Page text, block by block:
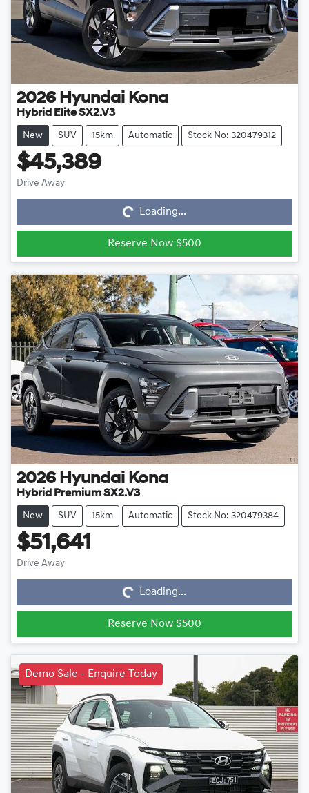
2026 Hyundai Kona
Hybrid Elite SX2.V3
New SUV 15km Automatic Stock No: 320479312
$45,389
Drive Away Loading... Loading...
Reserve Now $500
2026 Hyundai Kona
Hybrid Premium SX2.V3
New SUV 15km Automatic Stock No: 320479384
$51,641
Drive Away Loading... Loading...
Reserve Now $500
Demo Sale - Enquire Today